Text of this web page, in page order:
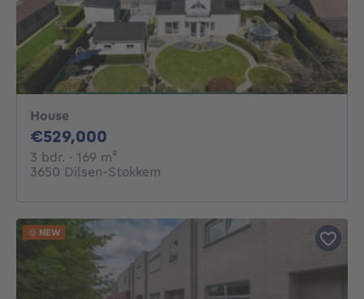
House
€529,000
3 bdr. 3 bedrooms
· 169 m²
3650 Dilsen-Stokkem
NEW